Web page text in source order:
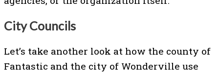
City Councils
Let’s take another look at how the county of
Fantastic and the city of Wonderville use